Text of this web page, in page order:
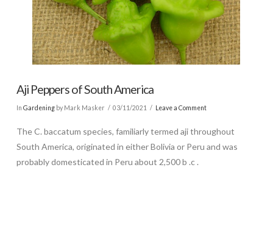
Aji Peppers of South America
In Gardeningby Mark Masker 03/11/2021 Leave a Comment
The C. baccatum species, familiarly termed aji throughout
South America, originated in either Bolivia or Peru and was
probably domesticated in Peru about 2,500 b .c .